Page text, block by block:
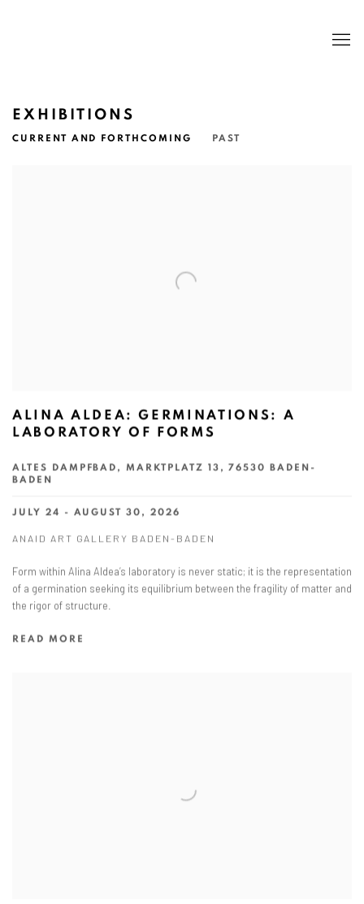
EXHIBITIONS
CURRENT AND FORTHCOMING PAST
ALINA ALDEA: GERMINATIONS: A
LABORATORY OF FORMS
ALTES DAMPFBAD, MARKTPLATZ 13, 76530 BADEN-
BADEN
JULY 24 - AUGUST 30, 2026
ANAID ART GALLERY BADEN-BADEN
Form within Alina Aldea’s laboratory is never static; it is the representation
of a germination seeking its equilibrium between the fragility of matter and
the rigor of structure.
READ MORE